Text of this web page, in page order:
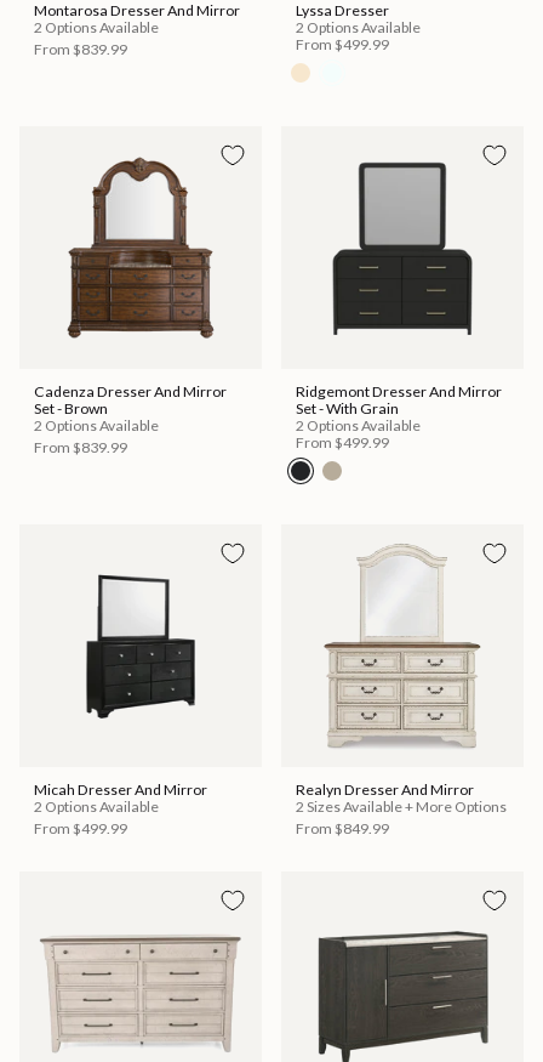
Montarosa Dresser And Mirror
2 Options Available
From $839.99
Lyssa Dresser
2 Options Available
From $499.99
Cadenza Dresser And Mirror
Set - Brown
2 Options Available
From $839.99
Ridgemont Dresser And Mirror
Set - With Grain
2 Options Available
From $499.99
Micah Dresser And Mirror
2 Options Available
From $499.99
Realyn Dresser And Mirror
2 Sizes Available + More Options
From $849.99